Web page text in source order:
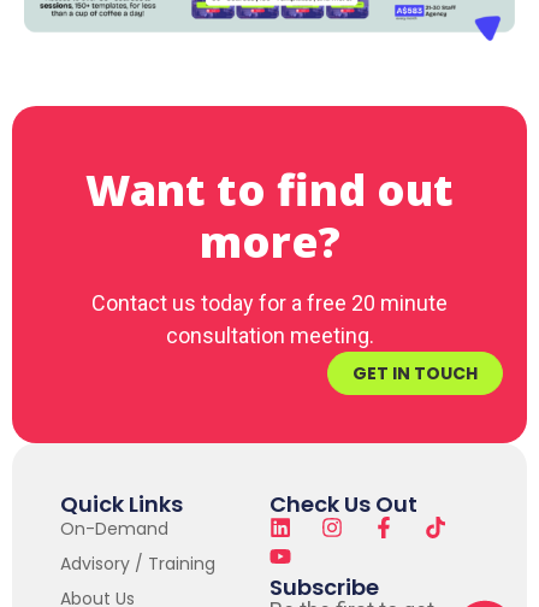
Want to find out
more?
Contact us today for a free 20 minute
consultation meeting.
GET IN TOUCH
Quick Links
On-Demand
Advisory / Training
About Us
Check Us Out
Subscribe